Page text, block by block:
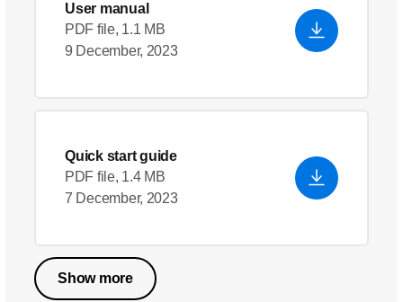
User manual
PDF file, 1.1 MB
9 December, 2023
Quick start guide
PDF file, 1.4 MB
7 December, 2023
Show more